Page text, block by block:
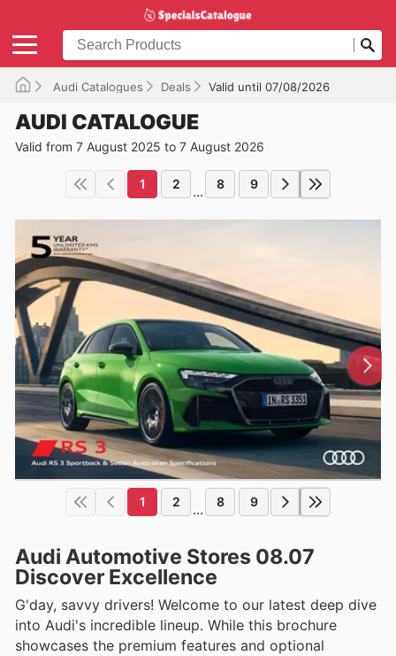
Audi Catalogues Deals Valid until 07/08/2026
AUDI CATALOGUE
Valid from 7 August 2025 to 7 August 2026
1 2 ... 8 9
1 2 ... 8 9
Audi Automotive Stores 08.07
Discover Excellence
G'day, savvy drivers! Welcome to our latest deep dive
into Audi's incredible lineup. While this brochure
showcases the premium features and optional